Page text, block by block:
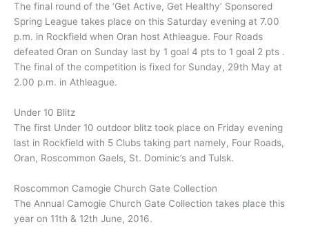
The final round of the ‘Get Active, Get Healthy’ Sponsored
Spring League takes place on this Saturday evening at 7.00
p.m. in Rockfield when Oran host Athleague. Four Roads
defeated Oran on Sunday last by 1 goal 4 pts to 1 goal 2 pts .
The final of the competition is fixed for Sunday, 29th May at
2.00 p.m. in Athleague.
Under 10 Blitz
The first Under 10 outdoor blitz took place on Friday evening
last in Rockfield with 5 Clubs taking part namely, Four Roads,
Oran, Roscommon Gaels, St. Dominic’s and Tulsk.
Roscommon Camogie Church Gate Collection
The Annual Camogie Church Gate Collection takes place this
year on 11th & 12th June, 2016.